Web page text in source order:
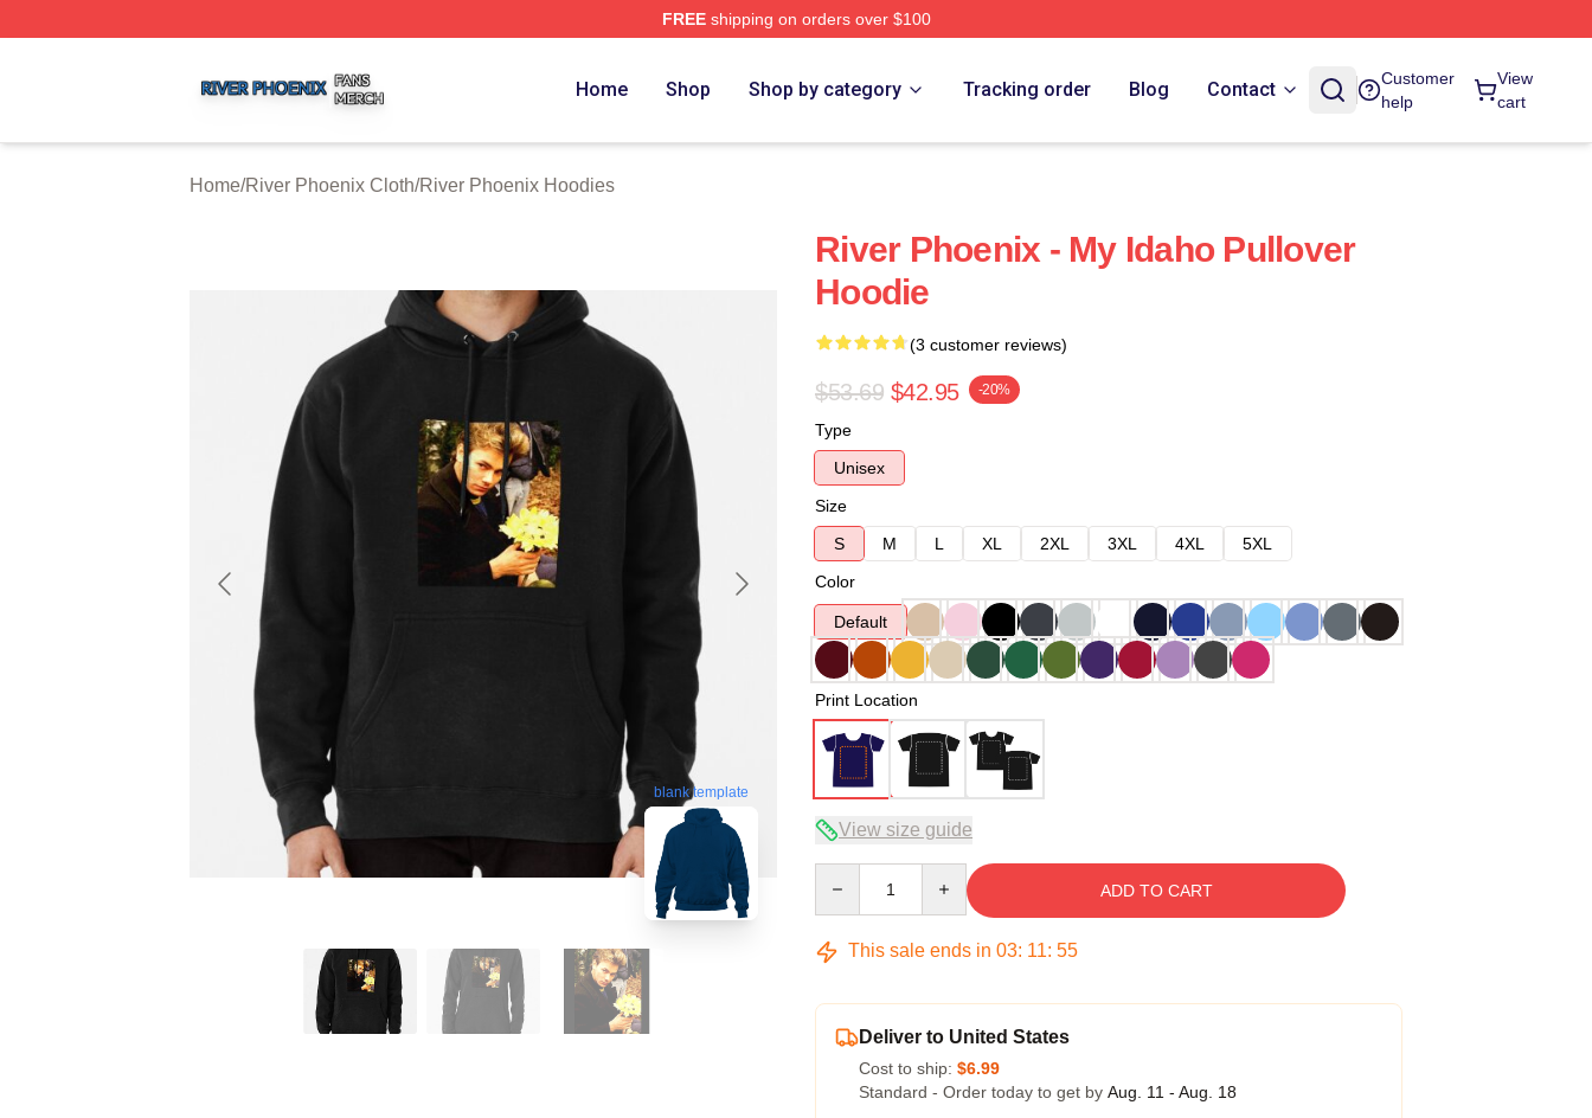
FREEshipping on orders over $100
Home Shop Shop by category Tracking order Blog Contact
Customer
help
View
cart
Home/River Phoenix Cloth/River Phoenix Hoodies
blank template
River Phoenix - My Idaho Pullover
Hoodie
(3 customer reviews)
$53.69 $42.95 -20%
Type
Unisex
Size
S
M L XL 2XL 3XL 4XL
5XL
Color
Default
Print Location
View size guide
ADD TO CART
This sale ends in 03: 11: 54
Deliver to United States
Cost to ship: $6.99
Standard - Order today to get by Aug. 11 - Aug. 18